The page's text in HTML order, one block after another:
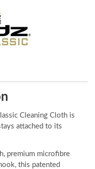
Cleaning Cloth is
attached to its
premium microfibre
this patented